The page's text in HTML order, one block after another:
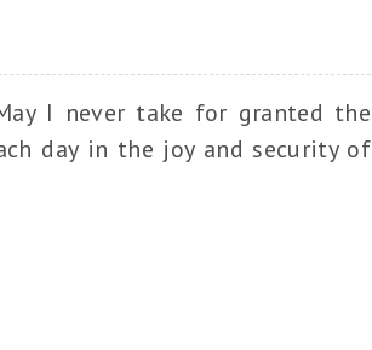
I never take for granted the
day in the joy and security of